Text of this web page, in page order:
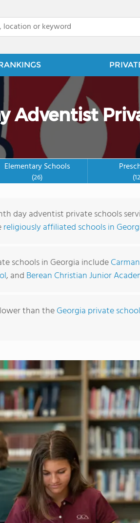
Adventist
Elementary Schools
(26)
day adventist private schools
religiously affiliated schools in
schools in Georgia includeCarman
, and Berean Christian Junior
than theGeorgia private